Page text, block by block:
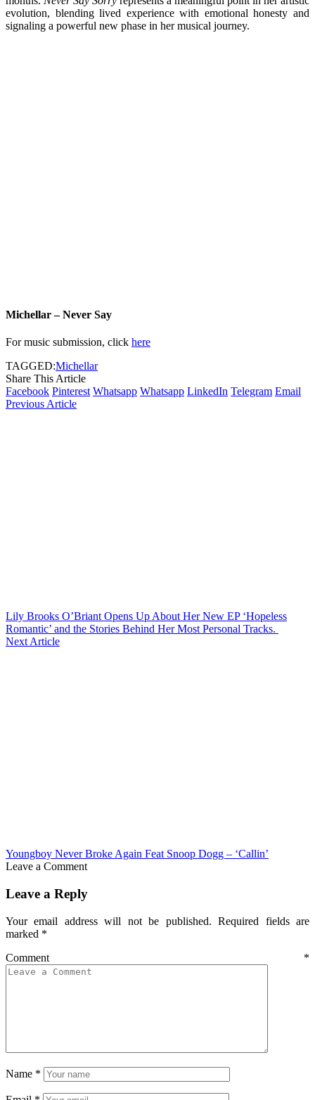
evolution, blending lived experience with emotional honesty and
signaling a powerful new phase in her musical journey.
Michellar – Never Say
For music submission, click here
TAGGED:Michellar
Share This Article
Facebook Pinterest Whatsapp Whatsapp LinkedIn Telegram Email
Previous Article
Lily Brooks O’Briant Opens Up About Her New EP ‘Hopeless
Romantic’ and the Stories Behind Her Most Personal Tracks.
Next Article
Youngboy Never Broke Again Feat Snoop Dogg – ‘Callin’
Leave a Comment
Leave a Reply
Your email address will not be published. Required fields are
marked *
Comment *
Name *